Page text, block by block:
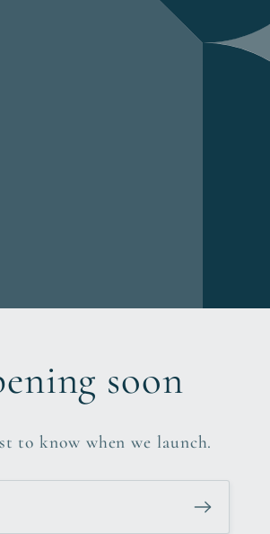
soon
to know when we launch.